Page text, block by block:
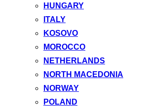
HUNGARY
ITALY
KOSOVO
MOROCCO
NETHERLANDS
NORTH MACEDONIA
NORWAY
POLAND